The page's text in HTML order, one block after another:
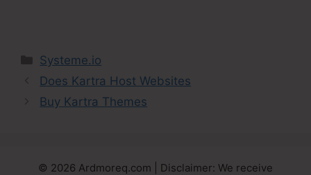
Categories
Systeme.io
Does Kartra Host Websites
Buy Kartra Themes
© 2026 Ardmoreq.com | Disclaimer: We receive